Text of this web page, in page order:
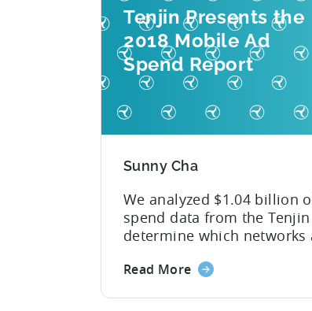
Tenjin Presents the
2018 Mobile Ad
Spend Report
Sunny Cha
We analyzed $1.04 billion
spend data from the
determine which networks
popularity and cost-
Read More